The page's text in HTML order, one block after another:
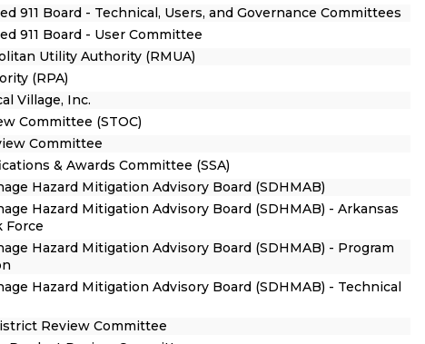
911 Board - Technical, Users, and Governance Committees
911 Board - User Committee
Utility Authority (RMUA)
(RPA)
Village, Inc.
Committee (STOC)
Committee
& Awards Committee (SSA)
Hazard Mitigation Advisory Board (SDHMAB)
Hazard Mitigation Advisory Board (SDHMAB) - Arkansas
Force
Hazard Mitigation Advisory Board (SDHMAB) - Program
Hazard Mitigation Advisory Board (SDHMAB) - Technical
Review Committee